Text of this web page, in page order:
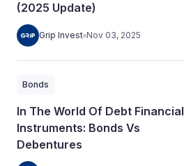
(2025 Update)
Grip Invest Nov 03, 2025
Bonds
In The World Of Debt Financial
Instruments: Bonds Vs
Debentures